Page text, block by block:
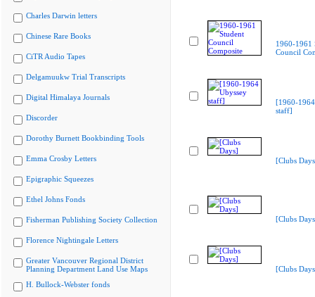
Charles Darwin letters
Chinese Rare Books
CiTR Audio Tapes
Delgamuukw Trial Transcripts
Digital Himalaya Journals
Discorder
Dorothy Burnett Bookbinding Tools
Emma Crosby Letters
Epigraphic Squeezes
Ethel Johns Fonds
Fisherman Publishing Society Collection
Florence Nightingale Letters
Greater Vancouver Regional District
Planning Department Land Use Maps
H. Bullock-Webster fonds
1960-1961
Council
[1960-
staff]
[Clubs
[Clubs
[Clubs